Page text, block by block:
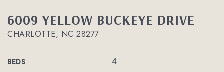
6009 YELLOW BUCKEYE DRIVE
CHARLOTTE, NC 28277
BEDS 4